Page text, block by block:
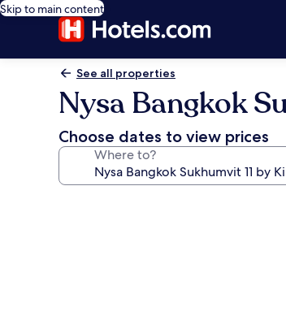
Skip to main content
See all properties
Nysa Bangkok
Choose dates to view prices
Where to?